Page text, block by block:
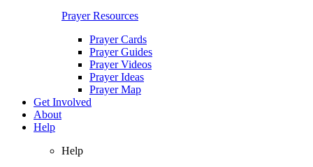
Prayer Resources
Prayer Cards
Prayer Guides
Prayer Videos
Prayer Ideas
Prayer Map
Get Involved
About
Help
Help